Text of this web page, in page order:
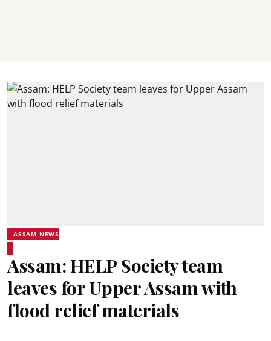
ASSAM NEWS
Assam: HELP Society team
leaves for Upper Assam with
flood relief materials